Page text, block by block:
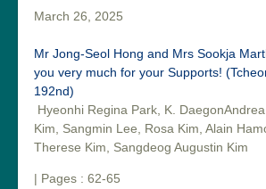
March 26, 2025
Mr Jong-Seol Hong and Mrs Sookja
you very much for your Supports!
192nd)
Hyeonhi Regina Park, K.
Kim, Sangmin Lee, Rosa Kim, Alain
Therese Kim, Sangdeog Augustin Kim
| Pages : 62-65